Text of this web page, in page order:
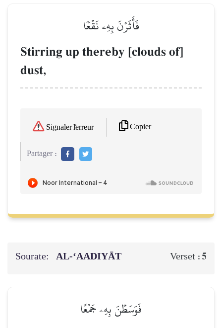
فَأَثَرۡنَ بِهِۦ نَقۡعٗا
Stirring up thereby [clouds of]
dust,
Signaler l'erreur Copier
Partager :
Sourate: AL‑‘AADIYĀT Verset : 5
فَوَسَطۡنَ بِهِۦ جَمۡعًا